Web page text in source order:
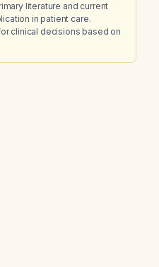
literature and current
in patient care.
clinical decisions based on